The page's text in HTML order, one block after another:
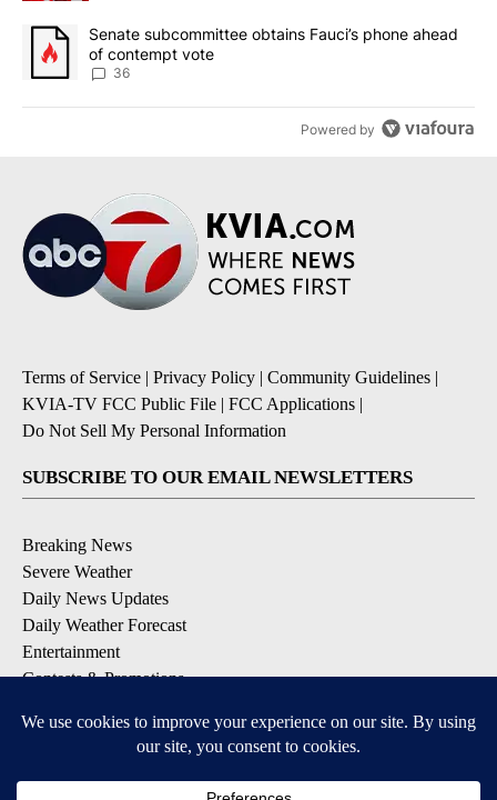
A trending article titled "Senate subcommittee obtains Fauci’s
Senate subcommittee obtains Fauci’s phone ahead
of contempt vote
36
Powered by
Terms of Service | Privacy Policy | Community Guidelines |
KVIA-TV FCC Public File | FCC Applications |
Do Not Sell My Personal Information
SUBSCRIBE TO OUR EMAIL NEWSLETTERS
Breaking News
Severe Weather
Daily News Updates
Daily Weather Forecast
Entertainment
Contests & Promotions
DOWNLOAD OUR APPS
Available for iOS and Android